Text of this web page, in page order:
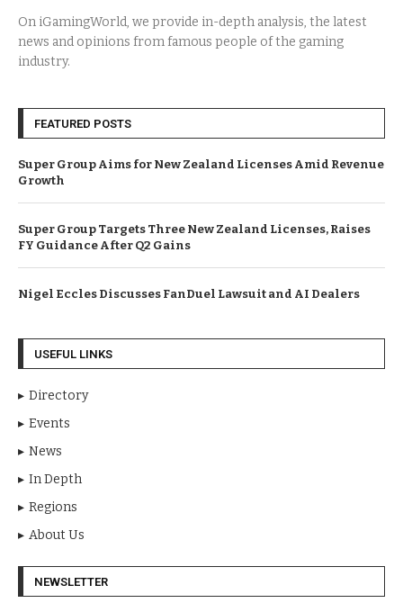
On iGamingWorld, we provide in-depth analysis, the latest
news and opinions from famous people of the gaming
industry.
FEATURED POSTS
Super Group Aims for New Zealand Licenses Amid Revenue
Growth
Super Group Targets Three New Zealand Licenses, Raises
FY Guidance After Q2 Gains
Nigel Eccles Discusses FanDuel Lawsuit and AI Dealers
USEFUL LINKS
Directory
Events
News
In Depth
Regions
About Us
NEWSLETTER